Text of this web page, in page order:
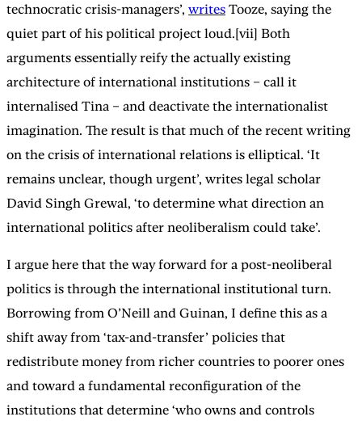
technocratic crisis-managers’, writes Tooze, saying the
quiet part of his political project loud.[vii] Both
arguments essentially reify the actually existing
architecture of international institutions – call it
internalised Tina – and deactivate the internationalist
imagination. The result is that much of the recent writing
on the crisis of international relations is elliptical. ‘It
remains unclear, though urgent’, writes legal scholar
David Singh Grewal, ‘to determine what direction an
international politics after neoliberalism could take’.
I argue here that the way forward for a post-neoliberal
politics is through the international institutional turn.
Borrowing from O’Neill and Guinan, I define this as a
shift away from ‘tax-and-transfer’ policies that
redistribute money from richer countries to poorer ones
and toward a fundamental reconfiguration of the
institutions that determine ‘who owns and controls